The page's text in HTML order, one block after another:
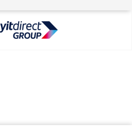
The hot tub specialists
Shop now »